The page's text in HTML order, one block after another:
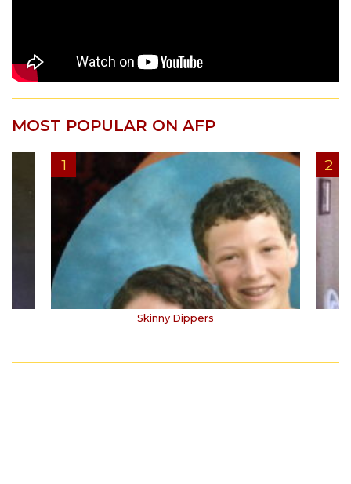
MOST POPULAR ON AFP
Skinny Dippers